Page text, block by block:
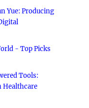
Yue: Producing
- Top Picks
Tools:
Healthcare